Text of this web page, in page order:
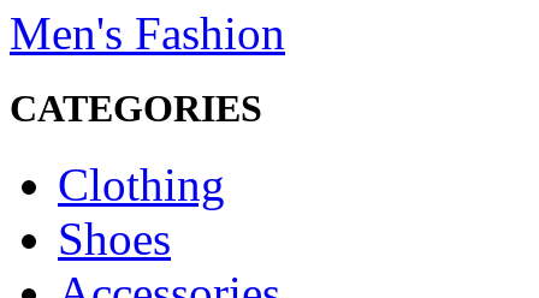
Men's Fashion
CATEGORIES
Clothing
Shoes